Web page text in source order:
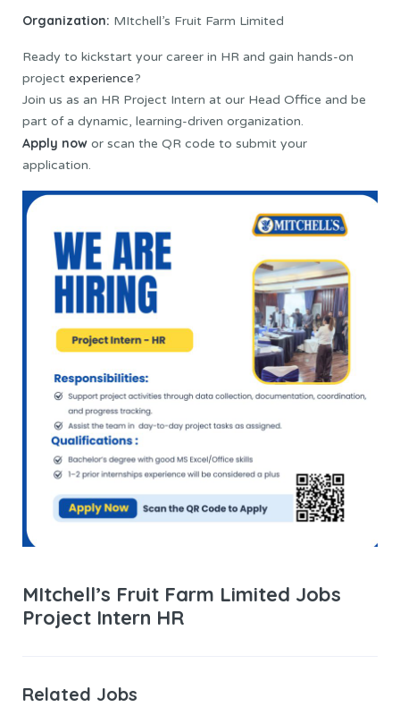
Organization: MItchell’s Fruit Farm Limited
Ready to kickstart your career in HR and gain hands-on
project experience?
Join us as an HR Project Intern at our Head Office and be
part of a dynamic, learning-driven organization.
Apply now or scan the QR code to submit your
application.
MItchell’s Fruit Farm Limited Jobs
Project Intern HR
Related Jobs